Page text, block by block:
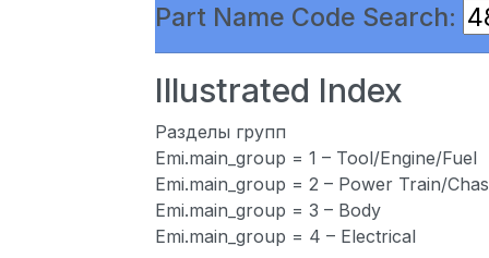
Part Name Code Search:
Illustrated Index
Разделы групп
Emi.main_group = 1 – Tool/Engine/Fuel
Emi.main_group = 2 – Power Train/
Emi.main_group = 3 – Body
Emi.main_group = 4 – Electrical